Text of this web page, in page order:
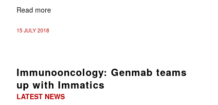
Read more
15 JULY 2018
Immunooncology: Genmab teams
up with Immatics
LATEST NEWS